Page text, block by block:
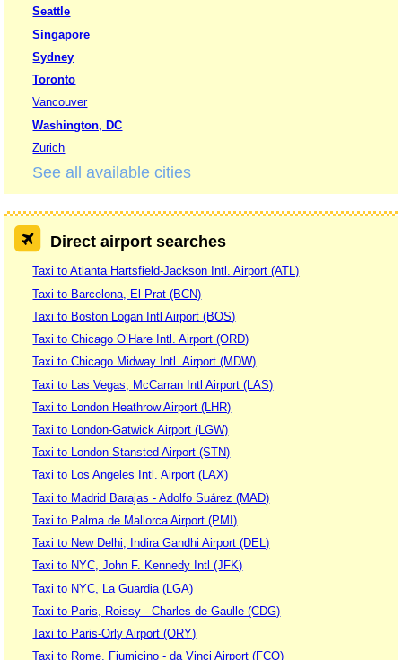
Seattle
Singapore
Sydney
Toronto
Vancouver
Washington, DC
Zurich
See all available cities
Direct airport searches
Taxi to Atlanta Hartsfield-Jackson Intl. Airport (ATL)
Taxi to Barcelona, El Prat (BCN)
Taxi to Boston Logan Intl Airport (BOS)
Taxi to Chicago O’Hare Intl. Airport (ORD)
Taxi to Chicago Midway Intl. Airport (MDW)
Taxi to Las Vegas, McCarran Intl Airport (LAS)
Taxi to London Heathrow Airport (LHR)
Taxi to London-Gatwick Airport (LGW)
Taxi to London-Stansted Airport (STN)
Taxi to Los Angeles Intl. Airport (LAX)
Taxi to Madrid Barajas - Adolfo Suárez (MAD)
Taxi to Palma de Mallorca Airport (PMI)
Taxi to New Delhi, Indira Gandhi Airport (DEL)
Taxi to NYC, John F. Kennedy Intl (JFK)
Taxi to NYC, La Guardia (LGA)
Taxi to Paris, Roissy - Charles de Gaulle (CDG)
Taxi to Paris-Orly Airport (ORY)
Taxi to Rome, Fiumicino - da Vinci Airport (FCO)